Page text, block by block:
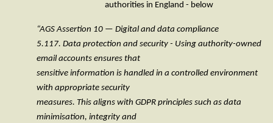
authorities in England - below
“AGS Assertion 10 — Digital and data compliance
5.117. Data protection and security - Using authority-owned
email accounts ensures that
sensitive information is handled in a controlled environment
with appropriate security
measures. This aligns with GDPR principles such as data
minimisation, integrity and